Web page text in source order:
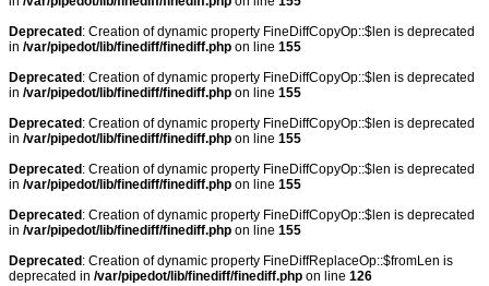
Deprecated : Creation of dynamic property FineDiffCopyOp::$len is deprecated
in /var/pipedot/lib/finediff/finediff.php on line 155
Deprecated : Creation of dynamic property FineDiffCopyOp::$len is deprecated
in /var/pipedot/lib/finediff/finediff.php on line 155
Deprecated : Creation of dynamic property FineDiffCopyOp::$len is deprecated
in /var/pipedot/lib/finediff/finediff.php on line 155
Deprecated : Creation of dynamic property FineDiffCopyOp::$len is deprecated
in /var/pipedot/lib/finediff/finediff.php on line 155
Deprecated : Creation of dynamic property FineDiffCopyOp::$len is deprecated
in /var/pipedot/lib/finediff/finediff.php on line 155
Deprecated : Creation of dynamic property FineDiffReplaceOp::$fromLen is
deprecated in /var/pipedot/lib/finediff/finediff.php on line 126